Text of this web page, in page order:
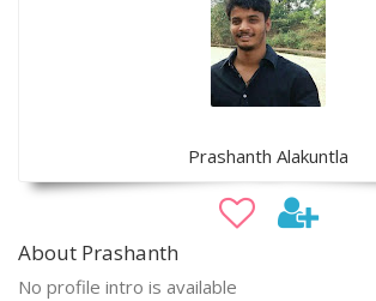
Prashanth Alakuntla
About Prashanth
No profile intro is available